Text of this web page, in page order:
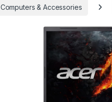
Computers & Accessories